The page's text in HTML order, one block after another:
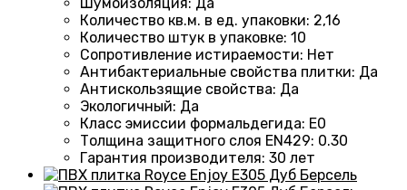
Количество кв.м. в ед. упаковки: 2,16
Количество штук в упаковке: 10
Сопротивление истираемости: Нет
Антибактериальные свойства плитки: Да
Антискользящие свойства: Да
Экологичный: Да
Класс эмиссии формальдегида: E0
Толщина защитного слоя EN429: 0.30
Гарантия производителя: 30 лет